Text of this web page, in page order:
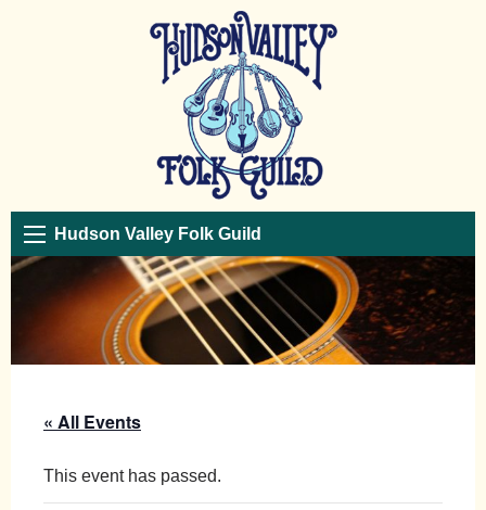
Hudson Valley Folk Guild
« All Events
This event has passed.